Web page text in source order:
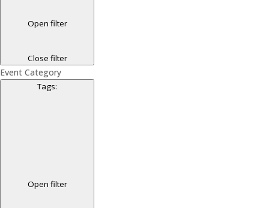
Open filter
Close filter
Event Category
Tags:
Open filter